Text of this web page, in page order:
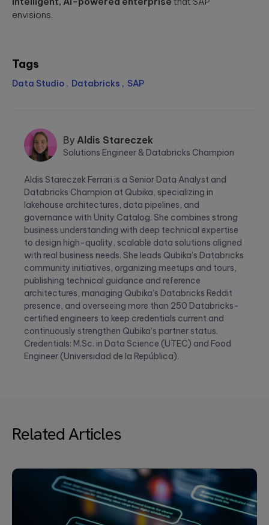
envisions.
Tags
Data Studio Databricks SAP
Stareczek
By Aldis Stareczek
Solutions Engineer & Databricks Champion
Aldis Stareczek Ferrari is a Senior Data Analyst and
Databricks Champion at Qubika, specializing in
lakehouse architectures, data pipelines, and
governance with Unity Catalog. She combines strong
business understanding with deep technical expertise
to design high-quality, scalable data solutions aligned
with real business needs. She leads Qubika’s Databricks
community initiatives, organizing meetups and tours,
publishing technical guidance and reference
architectures, managing Qubika’s Databricks Reddit
presence, and overseeing more than 250 Databricks-
certified engineers to keep credentials current and
continuously strengthen Qubika’s partner status.
Credentials: M.Sc. in Data Science (UTEC) and Food
Engineer (Universidad de la República).
Related Articles